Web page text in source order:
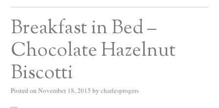
Breakfast in Bed –
Chocolate Hazelnut
Biscotti
Posted on November 18, 2015 by charlesprogers